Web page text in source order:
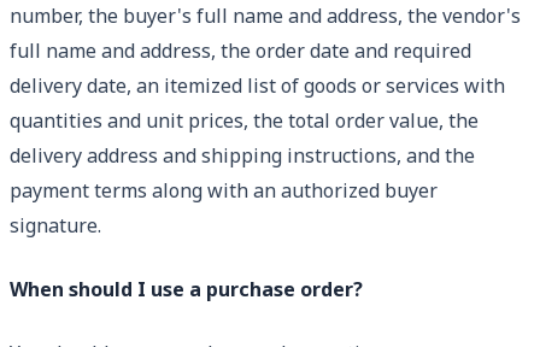
number, the buyer's full name and address, the vendor's
full name and address, the order date and required
delivery date, an itemized list of goods or services with
quantities and unit prices, the total order value, the
delivery address and shipping instructions, and the
payment terms along with an authorized buyer
signature.
When should I use a purchase order?